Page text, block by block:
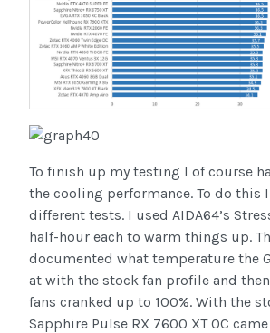
To finish up my testing I of course
the cooling performance. To do this
different tests. I used AIDA64’s
half-hour each to warm things up.
documented what temperature the
at with the stock fan profile and
fans cranked up to 100%. With the
Sapphire Pulse RX 7600 XT OC